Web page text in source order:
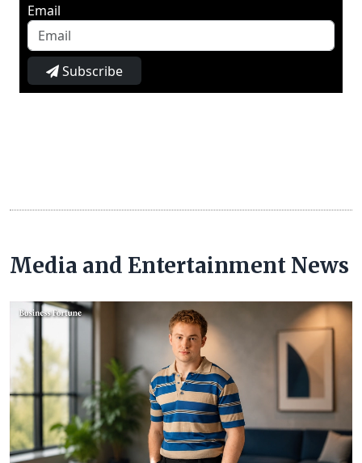
Email
Subscribe
Media and Entertainment News